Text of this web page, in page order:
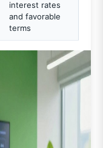
interest rates
and favorable
terms